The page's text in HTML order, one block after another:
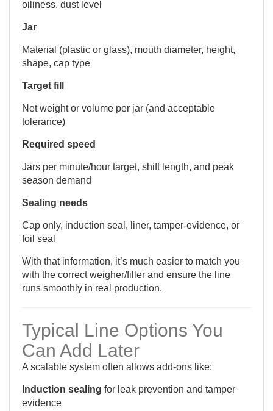
oiliness, dust level
Jar
Material (plastic or glass), mouth diameter, height,
shape, cap type
Target fill
Net weight or volume per jar (and acceptable
tolerance)
Required speed
Jars per minute/hour target, shift length, and peak
season demand
Sealing needs
Cap only, induction seal, liner, tamper-evidence, or
foil seal
With that information, it’s much easier to match you
with the correct weigher/filler and ensure the line
runs smoothly in real production.
Typical Line Options You
Can Add Later
A scalable system often allows add-ons like:
Induction sealing for leak prevention and tamper
evidence